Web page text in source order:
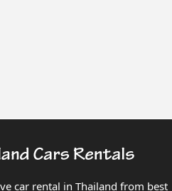
car rental in Thailand from best